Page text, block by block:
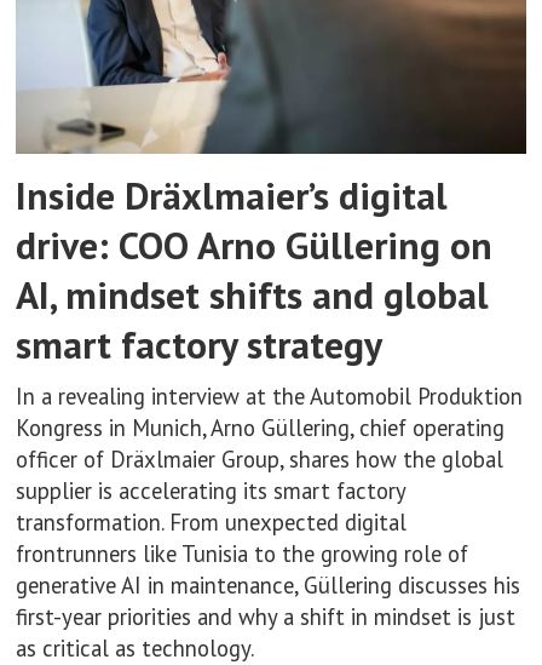
Inside Dräxlmaier’s digital
drive: COO Arno Güllering on
AI, mindset shifts and global
smart factory strategy
In a revealing interview at the Automobil Produktion
Kongress in Munich, Arno Güllering, chief operating
officer of Dräxlmaier Group, shares how the global
supplier is accelerating its smart factory
transformation. From unexpected digital
frontrunners like Tunisia to the growing role of
generative AI in maintenance, Güllering discusses his
first-year priorities and why a shift in mindset is just
as critical as technology.